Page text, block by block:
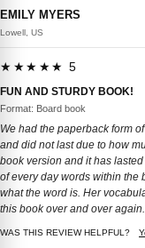
EMILY MYERS
Lowell, US
★★★★★ 5
FUN AND STURDY BOOK!
Format: Board book
We had the paperback form
and did not last due to how
book version and it has
of every day words within the
what the word is. Her
this book over and over again.
WAS THIS REVIEW HELPFUL?